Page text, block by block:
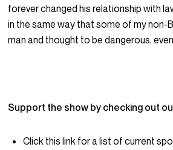
forever changed his relationship with
in the same way that some of my non-
man and thought to be dangerous,
Support the show by checking out
Click this link for a list of current